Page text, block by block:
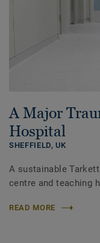
A Major
Hospital
SHEFFIELD,UK
A sustainable
centre and teaching
READ MORE